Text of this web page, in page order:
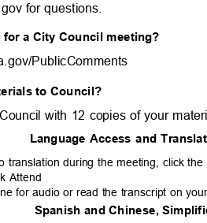
for questions.
for a City Council meeting?
PublicComments
to Council?
with 12 copies of your
Language Access and
translation during the meeting, click
Attend
for audio or read the transcript on
Spanish and Chinese,